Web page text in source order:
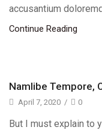
accusantium
Continue Reading
Namlibe Tempore,
April 7, 2020 / 0
But I must explain to